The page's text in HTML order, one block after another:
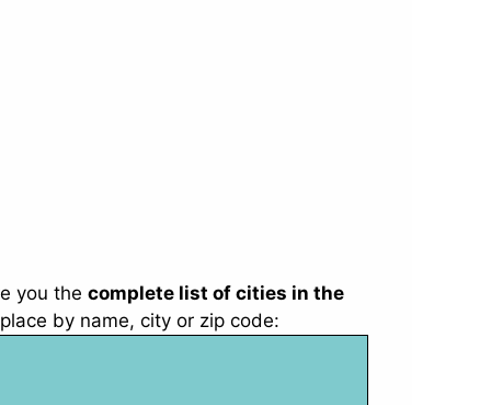
you the complete list of cities in the
by name, city or zip code: